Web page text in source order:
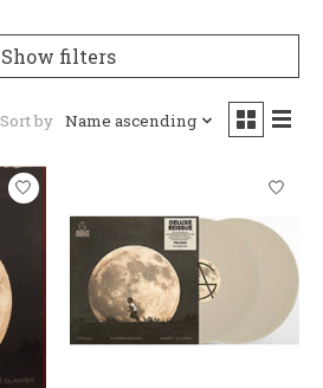
Show filters
Sort by Name ascending